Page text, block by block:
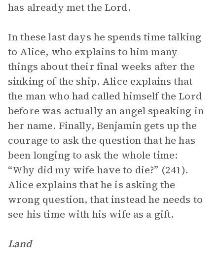
has already met the Lord.
In these last days he spends time talking
to Alice, who explains to him many
things about their final weeks after the
sinking of the ship. Alice explains that
the man who had called himself the Lord
before was actually an angel speaking in
her name. Finally, Benjamin gets up the
courage to ask the question that he has
been longing to ask the whole time:
“Why did my wife have to die?” (241).
Alice explains that he is asking the
wrong question, that instead he needs to
see his time with his wife as a gift.
Land